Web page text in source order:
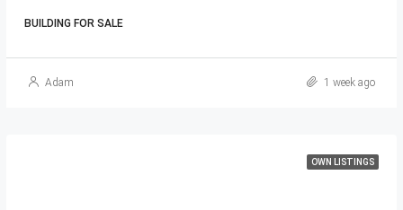
BUILDING FOR SALE
Adam 1 week ago
OWN LISTINGS